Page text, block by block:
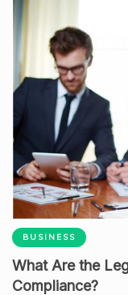
BUSINESS
What Are the
Compliance?